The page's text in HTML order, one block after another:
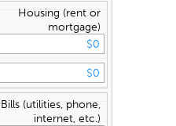
Housing (rent or
mortgage)
Bills (utilities, phone,
internet, etc.)